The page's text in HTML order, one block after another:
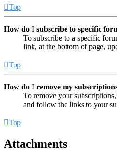
Top
How do I subscribe to specific
To subscribe to a specific
link, at the bottom of page,
Top
How do I remove my
To remove your
and follow the links to your
Top
Attachments